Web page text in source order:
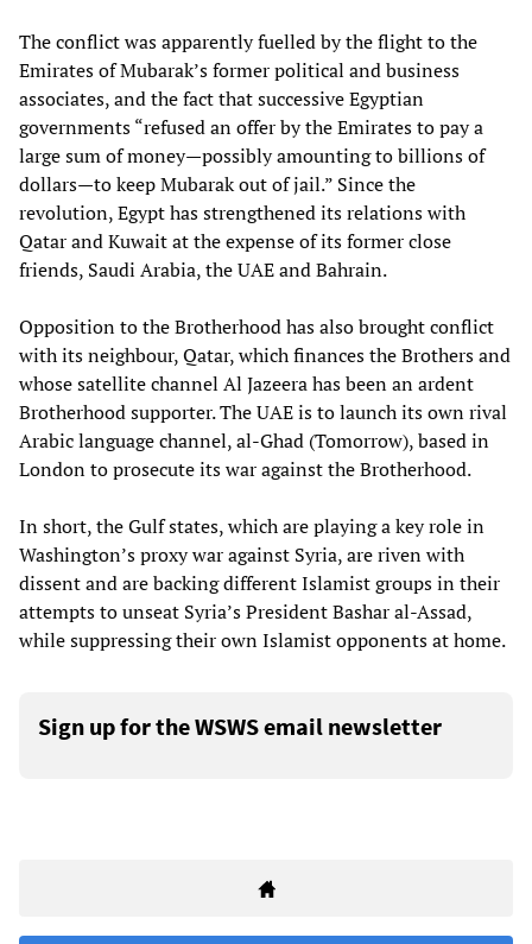
The conflict was apparently fuelled by the flight to the
Emirates of Mubarak’s former political and business
associates, and the fact that successive Egyptian
governments “refused an offer by the Emirates to pay a
large sum of money—possibly amounting to billions of
dollars—to keep Mubarak out of jail.” Since the
revolution, Egypt has strengthened its relations with
Qatar and Kuwait at the expense of its former close
friends, Saudi Arabia, the UAE and Bahrain.
Opposition to the Brotherhood has also brought conflict
with its neighbour, Qatar, which finances the Brothers and
whose satellite channel Al Jazeera has been an ardent
Brotherhood supporter. The UAE is to launch its own rival
Arabic language channel, al-Ghad (Tomorrow), based in
London to prosecute its war against the Brotherhood.
In short, the Gulf states, which are playing a key role in
Washington’s proxy war against Syria, are riven with
dissent and are backing different Islamist groups in their
attempts to unseat Syria’s President Bashar al-Assad,
while suppressing their own Islamist opponents at home.
Sign up for the WSWS email newsletter